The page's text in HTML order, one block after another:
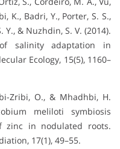
K., Badri, Y., Porter, S. S.,
Y., & Nuzhdin, S. V. (2014).
salinity adaptation in
Ecology, 15(5), 1160–
Zribi, O., & Mhadhbi, H.
meliloti symbiosis
zinc in nodulated roots.
17(1), 49–55.